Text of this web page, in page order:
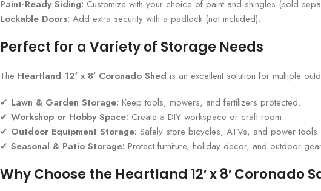
Paint-Ready Siding: Customize with your choice of paint and shingles (sold
Lockable Doors: Add extra security with a padlock (not included).
Perfect for a Variety of Storage Needs
The Heartland 12′ x 8′ Coronado Shed is an excellent solution for multiple
✔ Lawn & Garden Storage: Keep tools, mowers, and fertilizers protected.
✔ Workshop or Hobby Space: Create a DIY workspace or craft room.
✔ Outdoor Equipment Storage: Safely store bicycles, ATVs, and power tools.
✔ Seasonal & Patio Storage: Protect furniture, holiday decor, and outdoor
Why Choose the Heartland 12′ x 8′ Coronado